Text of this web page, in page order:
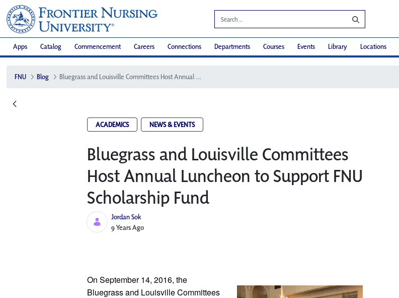
Apps Catalog Commencement Careers Connections Departments Courses Events Library Locations
FNU Blog Bluegrass and Louisville Committees Host Annual Luncheon to Support FNU Scholarship Fund
ACADEMICS NEWS & EVENTS
Bluegrass and Louisville Committees
Host Annual Luncheon to Support FNU
Scholarship Fund
Jordan Sok
Published Date
9 Years Ago
On September 14, 2016, the
Bluegrass and Louisville Committees